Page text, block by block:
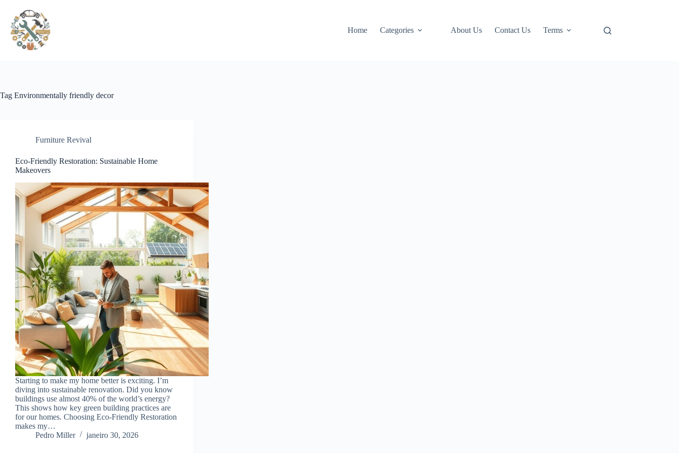
conteúdo
Home Categories About Us Contact Us Terms
Tag Environmentally friendly decor
Furniture Revival
Eco-Friendly Restoration: Sustainable Home
Makeovers
Starting to make my home better is exciting. I’m
diving into sustainable renovation. Did you know
buildings use almost 40% of the world’s energy?
This shows how key green building practices are
for our homes. Choosing Eco-Friendly Restoration
makes my…
Pedro Miller
janeiro 30, 2026